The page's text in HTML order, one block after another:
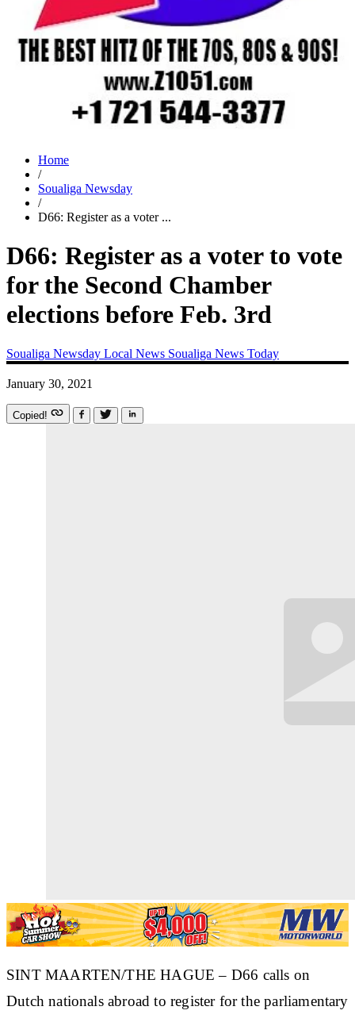
Home
/
Soualiga Newsday
/
D66: Register as a voter ...
D66: Register as a voter to vote
for the Second Chamber
elections before Feb. 3rd
Soualiga Newsday Local News Soualiga News Today
January 30, 2021
Copied!
SINT MAARTEN/THE HAGUE – D66 calls on
Dutch nationals abroad to register for the parliamentary